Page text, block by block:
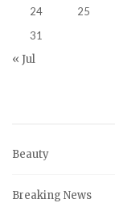
24
25
31
« Jul
Beauty
Breaking News